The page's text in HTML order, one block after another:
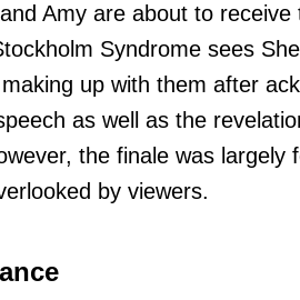
Amy are about to receive
Syndrome sees
up with them after
as well as the
the finale was largely
by viewers.